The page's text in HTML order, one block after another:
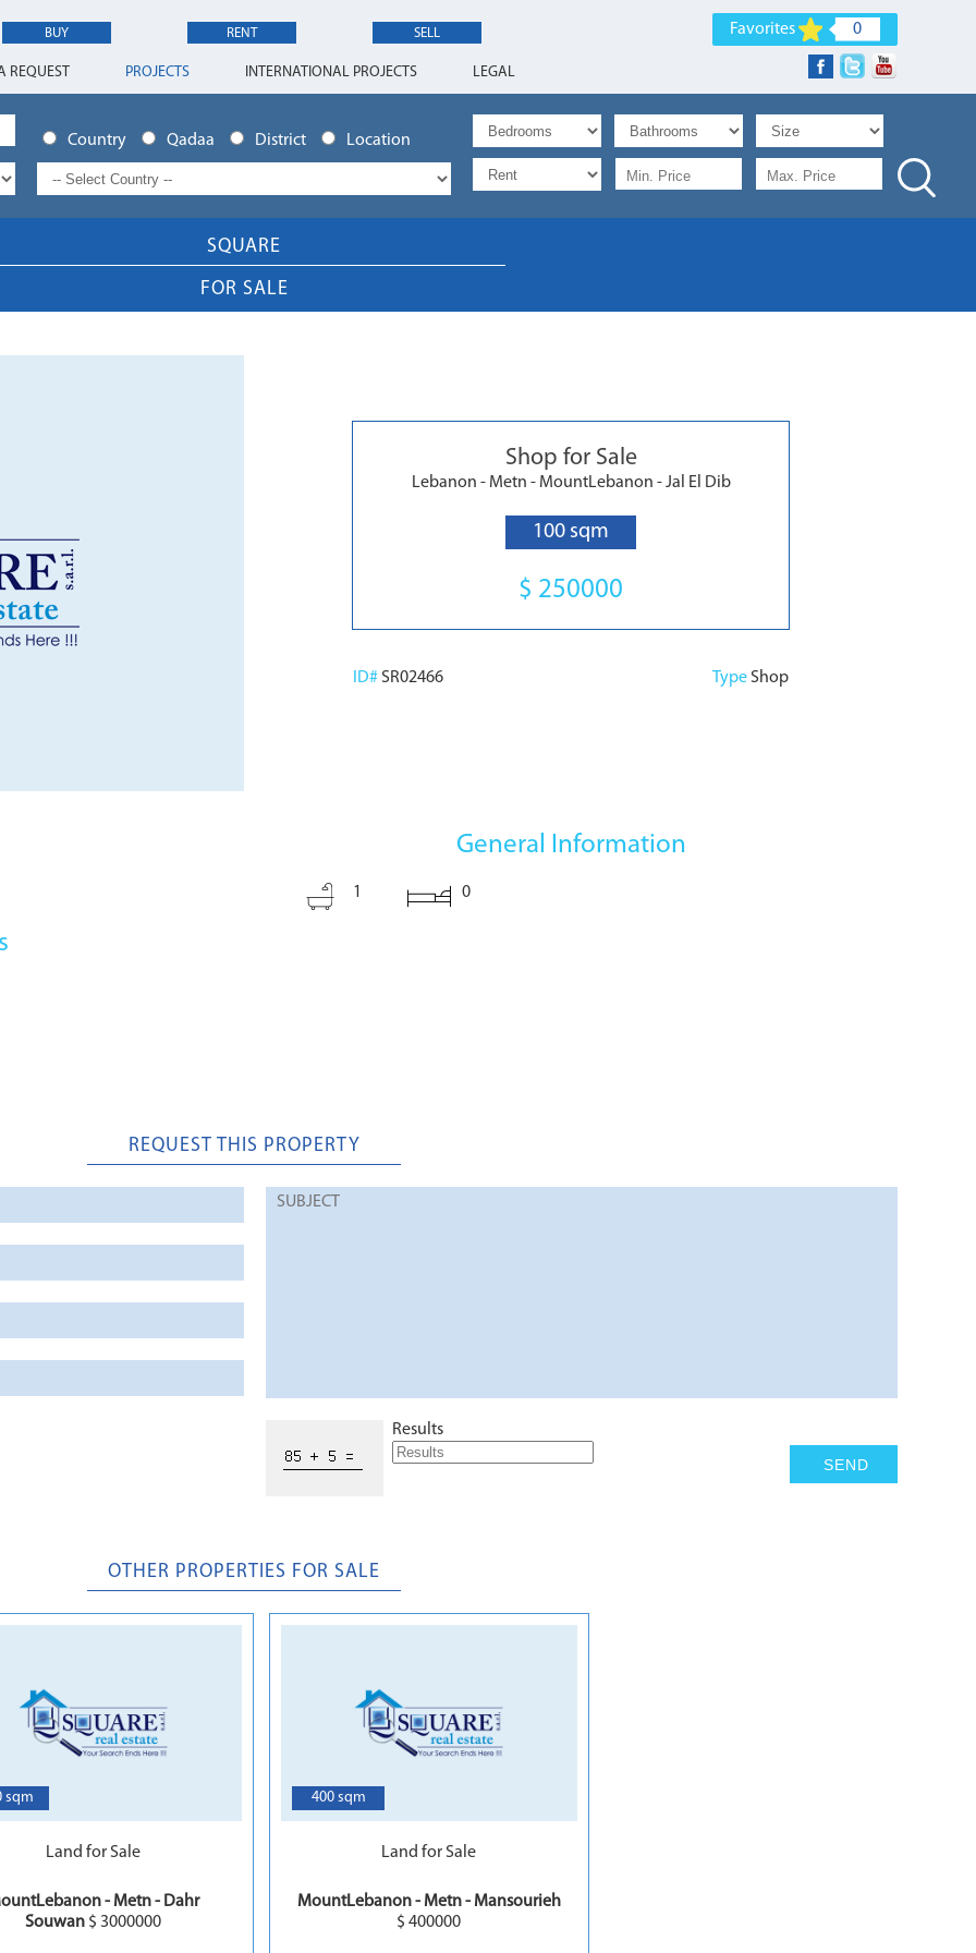
Favorites 0
BUY RENT SELL
REQUEST PROJECTS INTERNATIONAL PROJECTS LEGAL
Country Qadaa District Location
SQUARE
FOR SALE
Shop for Sale
Lebanon - Metn - MountLebanon - Jal El Dib
100 sqm
$ 250000
ID# SR02466 Type Shop
General Information
1 0
REQUEST THIS PROPERTY
Results
OTHER PROPERTIES FOR SALE
7
sqm
Land for Sale
- Metn - Dahr
Souwan $ 3000000
400 sqm
Land for Sale
MountLebanon - Metn - Mansourieh
$ 400000